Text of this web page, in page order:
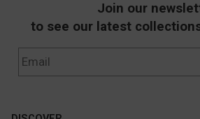
Join our
to see our latest